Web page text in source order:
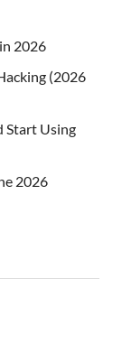
2026
(2026
Start Using
2026